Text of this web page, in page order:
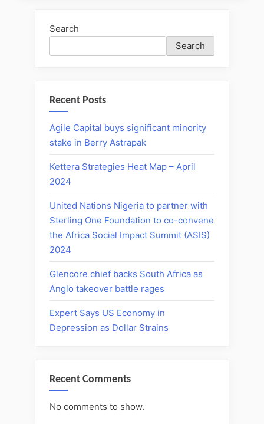
Search
Search
Recent Posts
Agile Capital buys significant minority
stake in Berry Astrapak
Kettera Strategies Heat Map – April
2024
United Nations Nigeria to partner with
Sterling One Foundation to co-convene
the Africa Social Impact Summit (ASIS)
2024
Glencore chief backs South Africa as
Anglo takeover battle rages
Expert Says US Economy in
Depression as Dollar Strains
Recent Comments
No comments to show.